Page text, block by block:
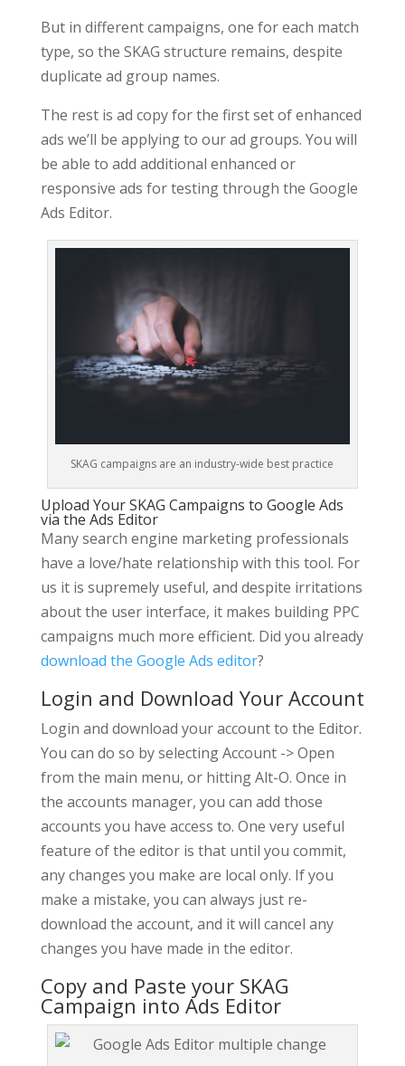
But in different campaigns, one for each match
type, so the SKAG structure remains, despite
duplicate ad group names.
The rest is ad copy for the first set of enhanced
ads we’ll be applying to our ad groups. You will
be able to add additional enhanced or
responsive ads for testing through the Google
Ads Editor.
SKAG campaigns are an industry-wide best practice
Upload Your SKAG Campaigns to Google Ads
via the Ads Editor
Many search engine marketing professionals
have a love/hate relationship with this tool. For
us it is supremely useful, and despite irritations
about the user interface, it makes building PPC
campaigns much more efficient. Did you already
download the Google Ads editor?
Login and Download Your Account
Login and download your account to the Editor.
You can do so by selecting Account -> Open
from the main menu, or hitting Alt-O. Once in
the accounts manager, you can add those
accounts you have access to. One very useful
feature of the editor is that until you commit,
any changes you make are local only. If you
make a mistake, you can always just re-
download the account, and it will cancel any
changes you have made in the editor.
Copy and Paste your SKAG
Campaign into Ads Editor